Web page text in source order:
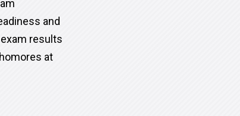
and
results
at